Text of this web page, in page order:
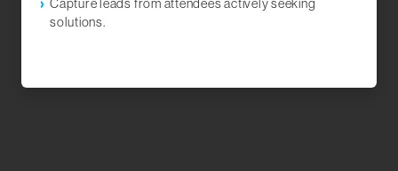
solutions.